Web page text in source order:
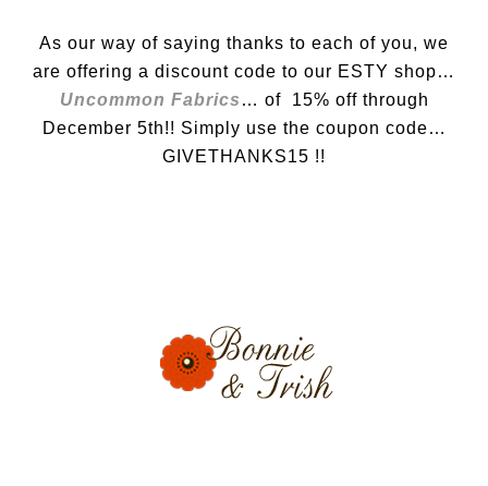
As our way of saying thanks to each of you, we
are offering a discount code to our ESTY shop…
Uncommon Fabrics … of 15% off through
December 5th!! Simply use the coupon code…
GIVETHANKS15 !!